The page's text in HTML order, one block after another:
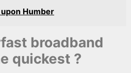
Humber
broadband
quickest ?